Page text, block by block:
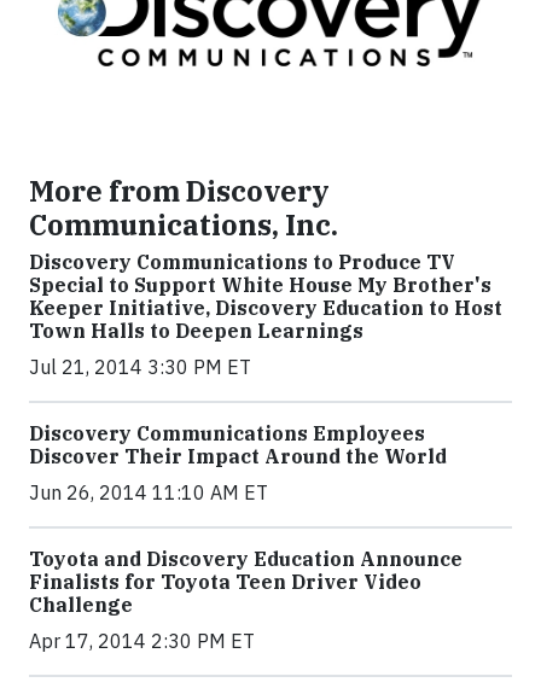
More from Discovery
Communications, Inc.
Discovery Communications to Produce TV
Special to Support White House My Brother's
Keeper Initiative, Discovery Education to Host
Town Halls to Deepen Learnings
Jul 21, 2014 3:30 PM ET
Discovery Communications Employees
Discover Their Impact Around the World
Jun 26, 2014 11:10 AM ET
Toyota and Discovery Education Announce
Finalists for Toyota Teen Driver Video
Challenge
Apr 17, 2014 2:30 PM ET